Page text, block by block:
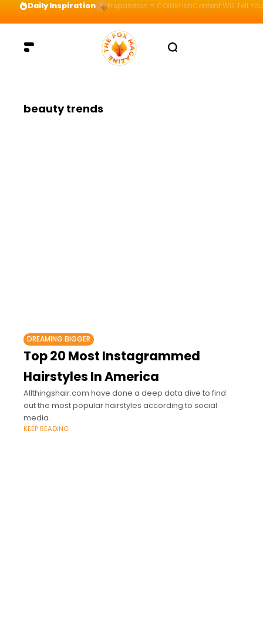
Daily Inspiration Preparation = COINS! IshContent Will Tell
beauty trends
DREAMING BIGGER
Top 20 Most Instagrammed
Hairstyles In America
Allthingshair.com have done a deep data dive to find
out the most popular hairstyles according to social
media.
KEEP READING